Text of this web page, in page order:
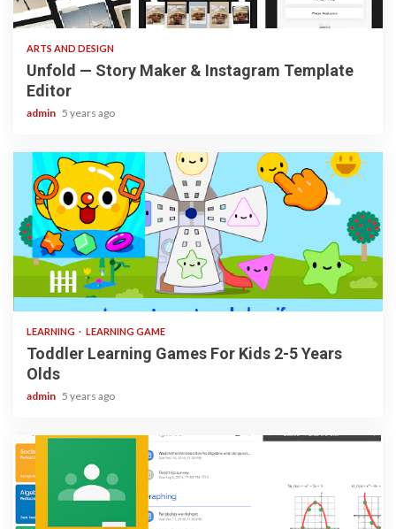
3 min read
ARTS AND DESIGN
Unfold — Story Maker & Instagram Template
Editor
admin 5 years ago
3 min read
LEARNING LEARNING GAME
Toddler Learning Games For Kids 2-5 Years
Olds
admin 5 years ago